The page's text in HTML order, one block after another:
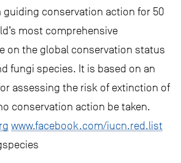
guiding conservation action for 50
most comprehensive
on the global conservation status
fungi species. It is based on an
assessing the risk of extinction of
conservation action be taken.
www.facebook.com/iucn.red.list